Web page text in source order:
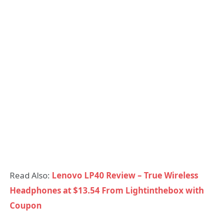
Read Also: Lenovo LP40 Review – True Wireless
Headphones at $13.54 From Lightinthebox with
Coupon